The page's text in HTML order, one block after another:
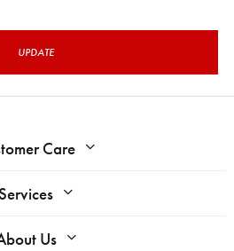
UPDATE
Care
Us